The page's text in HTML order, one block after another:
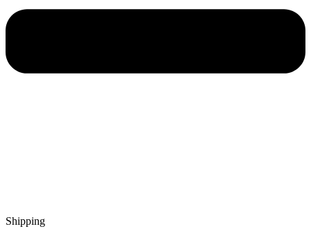
Shipping